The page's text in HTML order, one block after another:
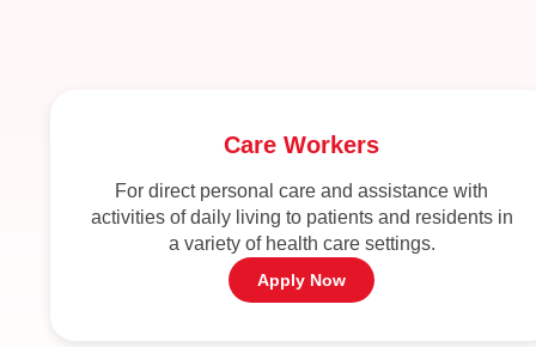
Care Workers
For direct personal care and assistance with
activities of daily living to patients and residents in
a variety of health care settings.
Apply Now